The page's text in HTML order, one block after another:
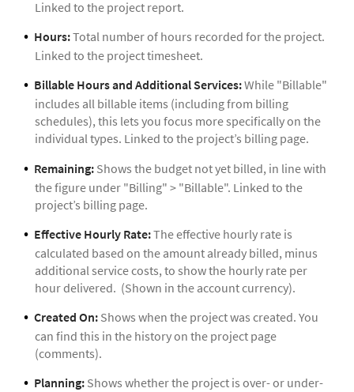
Linked to the project report.
Hours:Total number of hours recorded for the project.
Linked to the project timesheet.
Billable Hours and Additional Services:While "Billable"
includes all billable items (including from billing
schedules), this lets you focus more specifically on the
individual types. Linked to the project’s billing page.
Remaining: Shows the budget not yet billed, in line with
the figure under "Billing" > "Billable". Linked to the
project’s billing page.
Effective Hourly Rate:The effective hourly rate is
calculated based on the amount already billed, minus
additional service costs, to show the hourly rate per
hour delivered. (Shown in the account currency).
Created On: Shows when the project was created. You
can find this in the history on the project page
(comments).
Planning: Shows whether the project is over- or under-